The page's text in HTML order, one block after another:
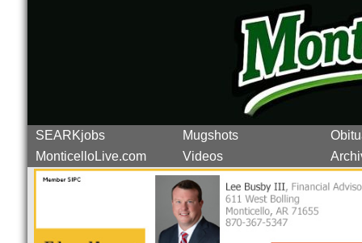
SEARKjobs Mugshots
MonticelloLive.com
Videos